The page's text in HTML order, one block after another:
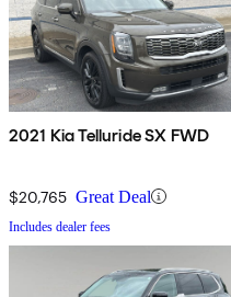
2021 Kia Telluride SX FWD
$20,765 Great Deal
Includes dealer fees